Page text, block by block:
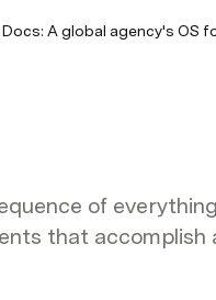
A global agency's OS
of
that accomplish